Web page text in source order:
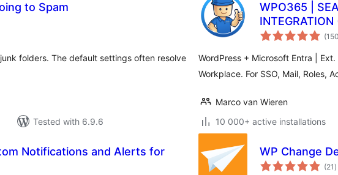
to Spam
folders. The default settings often resolve
Tested with 6.9.6
WPO365 |
(150
WordPress + Microsoft Entra |
Workplace. For SSO, Mail, Roles,
Marco van Wieren
10 000+ active installations
Notifications and Alerts for
WP Change
(21 )